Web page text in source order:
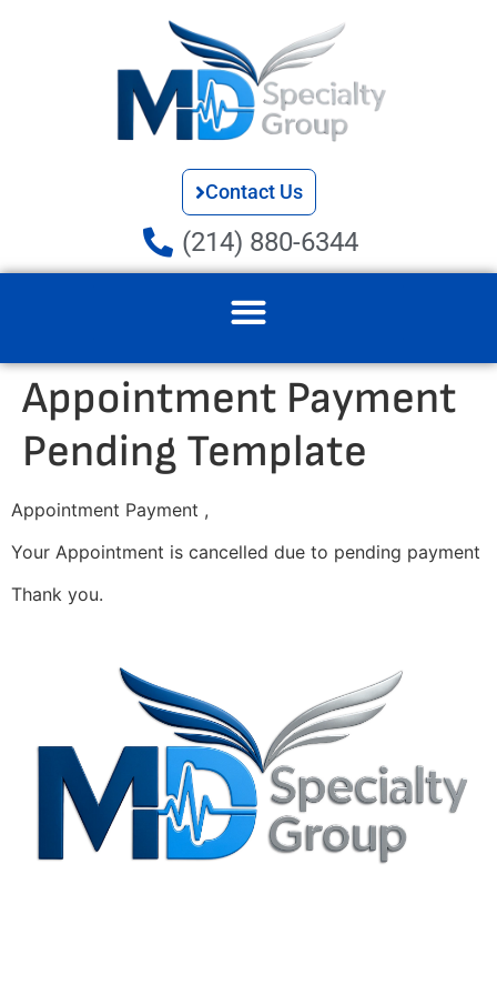
Contact Us
(214) 880-6344
Appointment Payment
Pending Template
Appointment Payment ,
Your Appointment is cancelled due to pending payment
Thank you.